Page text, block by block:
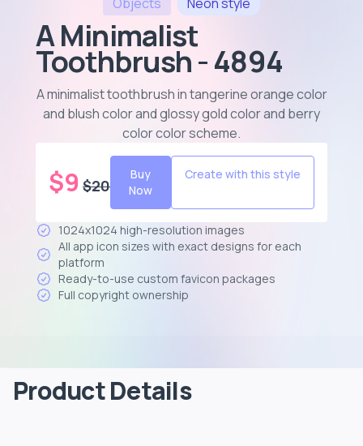
A Minimalist
Toothbrush - 4894
A minimalist toothbrush in tangerine orange color
and blush color and glossy gold color and berry
color color scheme.
$9 $20
Buy
Now
Create with this style
1024x1024 high-resolution images
All app icon sizes with exact designs for each
platform
Ready-to-use custom favicon packages
Full copyright ownership
Product Details